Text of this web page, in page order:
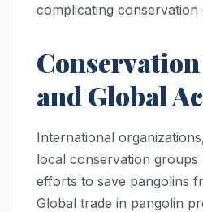
complicating conservation
and Global
International
local conservation groups
efforts to save pangolins
Global trade in pangolin